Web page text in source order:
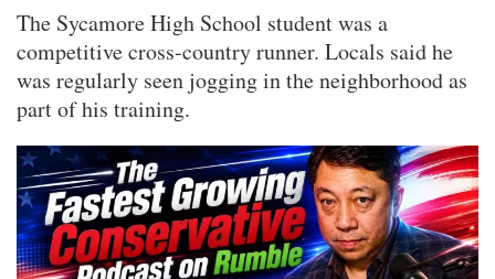
The Sycamore High School student was a
competitive cross-country runner. Locals said he
was regularly seen jogging in the neighborhood as
part of his training.